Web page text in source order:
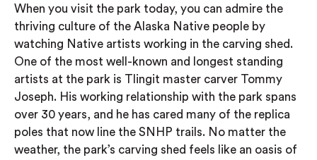
When you visit the park today, you can admire the
thriving culture of the Alaska Native people by
watching Native artists working in the carving shed.
One of the most well-known and longest standing
artists at the park is Tlingit master carver Tommy
Joseph. His working relationship with the park spans
over 30 years, and he has cared many of the replica
poles that now line the SNHP trails. No matter the
weather, the park’s carving shed feels like an oasis of